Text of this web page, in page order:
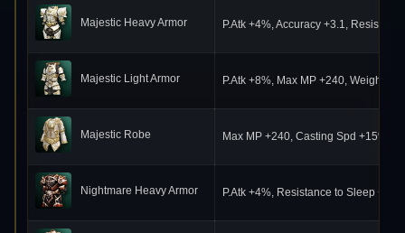
Majestic Heavy Armor P.Atk +4%, Accuracy +3.1,
Majestic Light Armor P.Atk +8%, Max MP +240, Weight
Majestic Robe Max MP +240, Casting Spd +15%,
Nightmare Heavy Armor P.Atk +4%, Resistance to Sleep